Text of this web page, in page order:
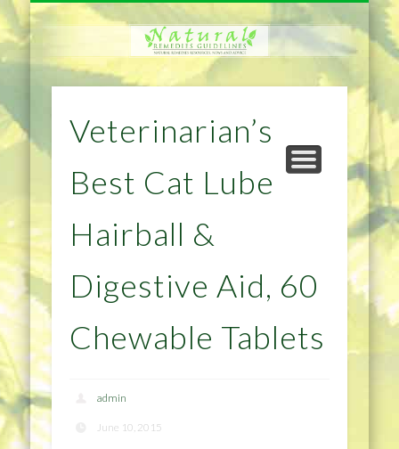
HOME
PRIVACY POLICY
DIET & WEIGHTLOSS
HEALTH
HOME IMPROVEMENT
NATURAL REMEDIES TIPS
Veterinarian’s
Best Cat Lube
Hairball &
Digestive Aid, 60
Chewable Tablets
admin
June 10, 2015